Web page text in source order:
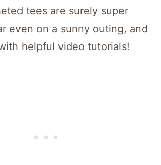
tees are surely super
even on a sunny outing, and
helpful video tutorials!